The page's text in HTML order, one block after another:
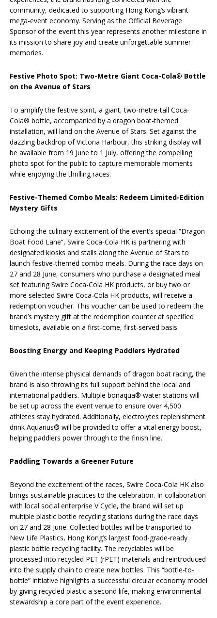
community, dedicated to supporting Hong Kong’s vibrant
mega-event economy. Serving as the Official Beverage
Sponsor of the event this year represents another milestone in
its mission to share joy and create unforgettable summer
memories.
Festive Photo Spot: Two-Metre Giant Coca-Cola® Bottle
on the Avenue of Stars
To amplify the festive spirit, a giant, two-metre-tall Coca-
Cola® bottle, accompanied by a dragon boat-themed
installation, will land on the Avenue of Stars. Set against the
dazzling backdrop of Victoria Harbour, this striking display will
be available from 19 June to 1 July, offering the compelling
photo spot for the public to capture memorable moments
while enjoying the thrilling races.
Festive-Themed Combo Meals: Redeem Limited-Edition
Mystery Gifts
Echoing the culinary excitement of the event’s special “Dragon
Boat Food Lane”, Swire Coca-Cola HK is partnering with
designated kiosks and stalls along the Avenue of Stars to
launch festive-themed combo meals. During the race days on
27 and 28 June, consumers who purchase a designated meal
set featuring Swire Coca-Cola HK products, or buy two or
more selected Swire Coca-Cola HK products, will receive a
redemption voucher. This voucher can be used to redeem the
brand’s mystery gift at the redemption counter at specified
timeslots, available on a first-come, first-served basis.
Boosting Energy and Keeping Paddlers Hydrated
Given the intense physical demands of dragon boat racing, the
brand is also throwing its full support behind the local and
international paddlers. Multiple bonaqua® water stations will
be set up across the event venue to ensure over 4,500
athletes stay hydrated. Additionally, electrolytes replenishment
drink Aquarius® will be provided to offer a vital energy boost,
helping paddlers power through to the finish line.
Paddling Towards a Greener Future
Beyond the excitement of the races, Swire Coca-Cola HK also
brings sustainable practices to the celebration. In collaboration
with local social enterprise V Cycle, the brand will set up
multiple plastic bottle recycling stations during the race days
on 27 and 28 June. Collected bottles will be transported to
New Life Plastics, Hong Kong’s largest food-grade-ready
plastic bottle recycling facility. The recyclables will be
processed into recycled PET (rPET) materials and reintroduced
into the supply chain to create new bottles. This “bottle-to-
bottle” initiative highlights a successful circular economy model
by giving recycled plastic a second life, making environmental
stewardship a core part of the event experience.